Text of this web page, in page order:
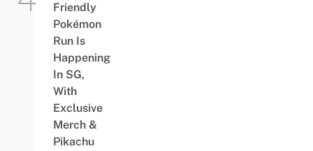
Friendly
Pokémon
Run Is
Happening
In SG,
With
Exclusive
Merch &
Pikachu